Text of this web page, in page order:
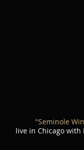
"Seminole
live in Chicago with